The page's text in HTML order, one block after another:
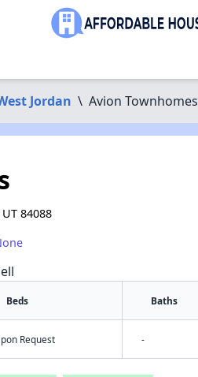
Jordan \ Avion Townhomes
84088
Beds Baths
Request -